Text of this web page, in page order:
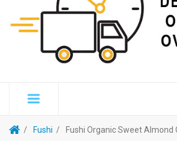
Fushi Fushi Organic Sweet Almond